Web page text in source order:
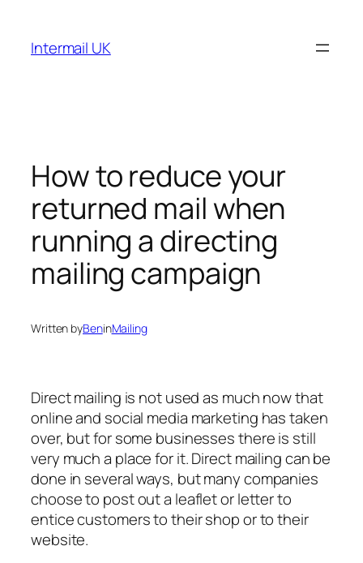
content
Intermail UK
How to reduce your
returned mail when
running a directing
mailing campaign
Written byBeninMailing
Direct mailing is not used as much now that
online and social media marketing has taken
over, but for some businesses there is still
very much a place for it. Direct mailing can be
done in several ways, but many companies
choose to post out a leaflet or letter to
entice customers to their shop or to their
website.